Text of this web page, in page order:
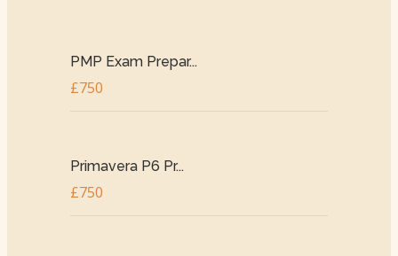
PMP Exam Prepar...
£750
Primavera P6 Pr...
£750